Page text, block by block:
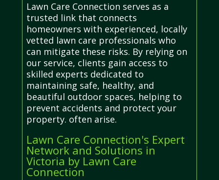
Lawn Care Connection serves as a
trusted link that connects
homeowners with experienced, locally
vetted lawn care professionals who
can mitigate these risks. By relying on
our service, clients gain access to
skilled experts dedicated to
maintaining safe, healthy, and
beautiful outdoor spaces, helping to
prevent accidents and protect your
property. often arise.
Lawn Care Connection's Expert
Network and Solutions in
Victoria by Lawn Care
Connection